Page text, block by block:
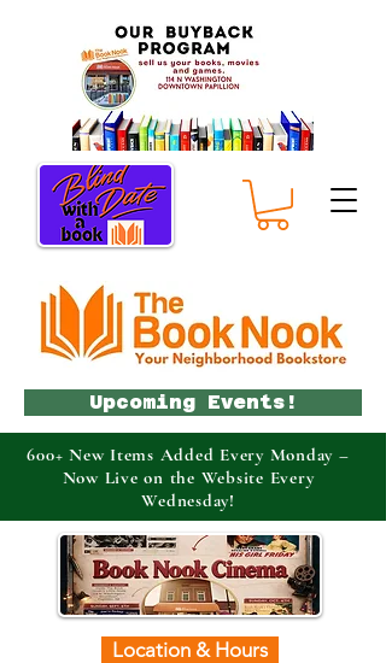
Location & Hours
Upcoming Events!
600+ New Items Added Every Monday –
Now Live on the Website Every
Wednesday!